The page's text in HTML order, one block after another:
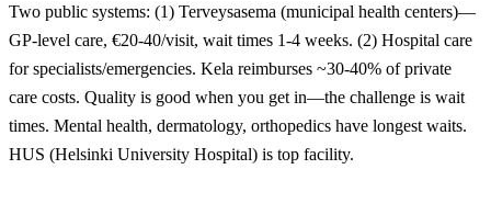
Two public systems: (1) Terveysasema (municipal health centers)—
GP-level care, €20-40/visit, wait times 1-4 weeks. (2) Hospital care
for specialists/emergencies. Kela reimburses ~30-40% of private
care costs. Quality is good when you get in—the challenge is wait
times. Mental health, dermatology, orthopedics have longest waits.
HUS (Helsinki University Hospital) is top facility.